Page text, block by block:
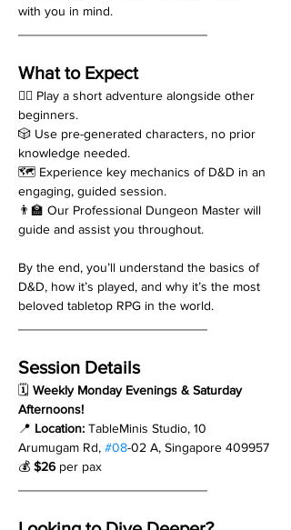
with you in mind.
What to Expect
🧙‍♂️ Play a short adventure alongside other
beginners.
🎲 Use pre-generated characters, no prior
knowledge needed.
🗺️ Experience key mechanics of D&D in an
engaging, guided session.
👨‍🏫 Our Professional Dungeon Master will
guide and assist you throughout.
By the end, you’ll understand the basics of
D&D, how it’s played, and why it’s the most
beloved tabletop RPG in the world.
Session Details
🗓 Weekly Monday Evenings & Saturday
Afternoons!
📍 Location: TableMinis Studio, 10
Arumugam Rd, #08-02 A, Singapore 409957
💰 $26 per pax